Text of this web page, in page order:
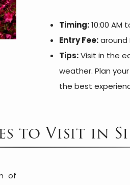
Timing:10:00 AM
Entry Fee:around
Tips:Visit in the
weather. Plan
the best
to Visit in
of